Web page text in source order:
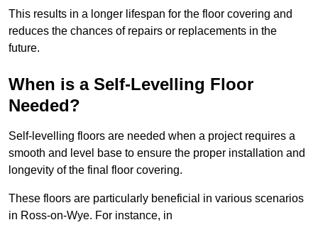
This results in a longer lifespan for the floor covering and
reduces the chances of repairs or replacements in the
future.
When is a Self-Levelling Floor
Needed?
Self-levelling floors are needed when a project requires a
smooth and level base to ensure the proper installation and
longevity of the final floor covering.
These floors are particularly beneficial in various scenarios
in Ross-on-Wye. For instance, in